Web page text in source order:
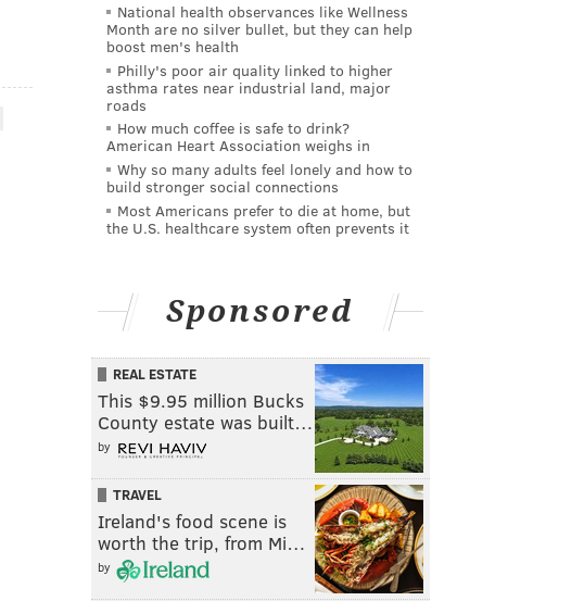
National health observances like Wellness
Month are no silver bullet, but they can help
boost men's health
Philly's poor air quality linked to higher
asthma rates near industrial land, major
roads
How much coffee is safe to drink?
American Heart Association weighs in
Why so many adults feel lonely and how to
build stronger social connections
Most Americans prefer to die at home, but
the U.S. healthcare system often prevents it
Sponsored
REAL ESTATE
This $9.95 million Bucks
County estate was built…
by
TRAVEL
Ireland's food scene is
worth the trip, from Mi…
by